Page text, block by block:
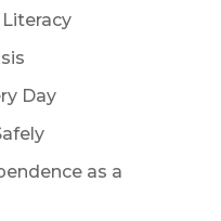
Day
as a